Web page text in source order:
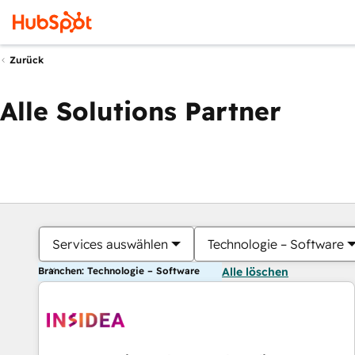
Zurück
Alle Solutions Partner
Services auswählen Technologie – Software
Branchen: Technologie – Software Alle löschen